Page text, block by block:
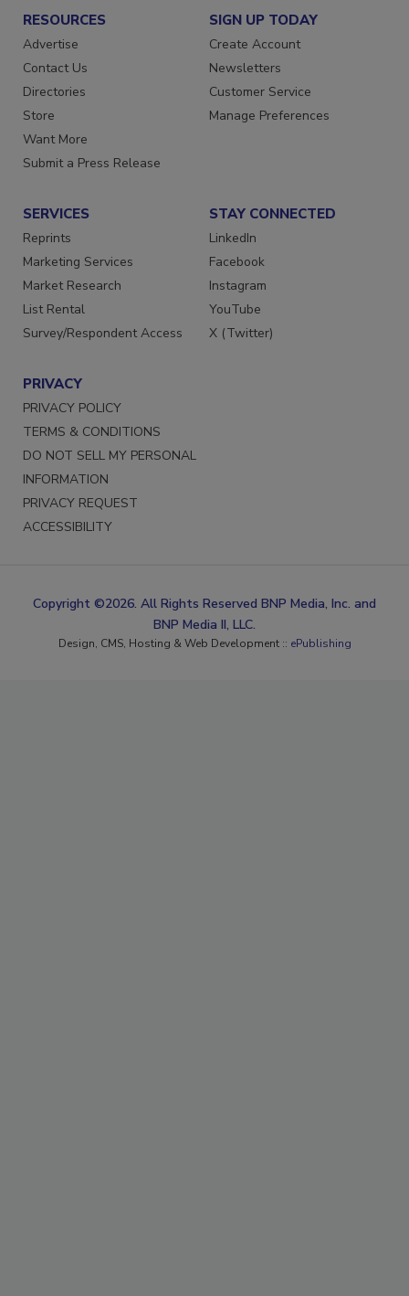
RESOURCES
Advertise
Contact Us
Directories
Store
Want More
SIGN UP TODAY
Create Account
Newsletters
Customer Service
SERVICES
Reprints
Marketing Services
Market Research
List Rental
STAY CONNECTED
LinkedIn
Facebook
Instagram
YouTube
PRIVACY
PRIVACY POLICY
TERMS & CONDITIONS
DO NOT SELL MY PERSONAL
INFORMATION
PRIVACY REQUEST
Copyright ©2026. All Rights Reserved BNP Media, Inc. and
BNP Media II, LLC.